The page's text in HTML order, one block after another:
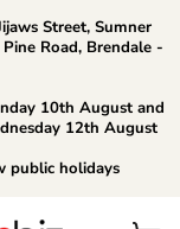
Street, Sumner
Road, Brendale -
10th August and
12th August
public holidays